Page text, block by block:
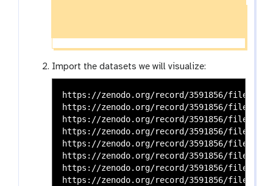
Import the datasets we will visualize:
https://zenodo.org/record/3591856/files/
https://zenodo.org/record/3591856/files/
https://zenodo.org/record/3591856/files/
https://zenodo.org/record/3591856/files/
https://zenodo.org/record/3591856/files/
https://zenodo.org/record/3591856/files/
https://zenodo.org/record/3591856/files/
https://zenodo.org/record/3591856/files/RNA-